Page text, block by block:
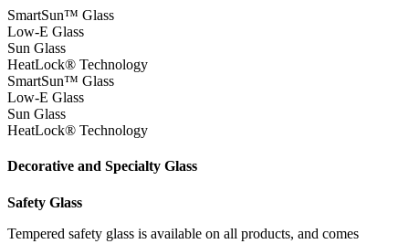
SmartSun™ Glass
Low-E Glass
Sun Glass
HeatLock® Technology
SmartSun™ Glass
Low-E Glass
Sun Glass
HeatLock® Technology
Decorative and Specialty Glass
Safety Glass
Tempered safety glass is available on all products, and comes